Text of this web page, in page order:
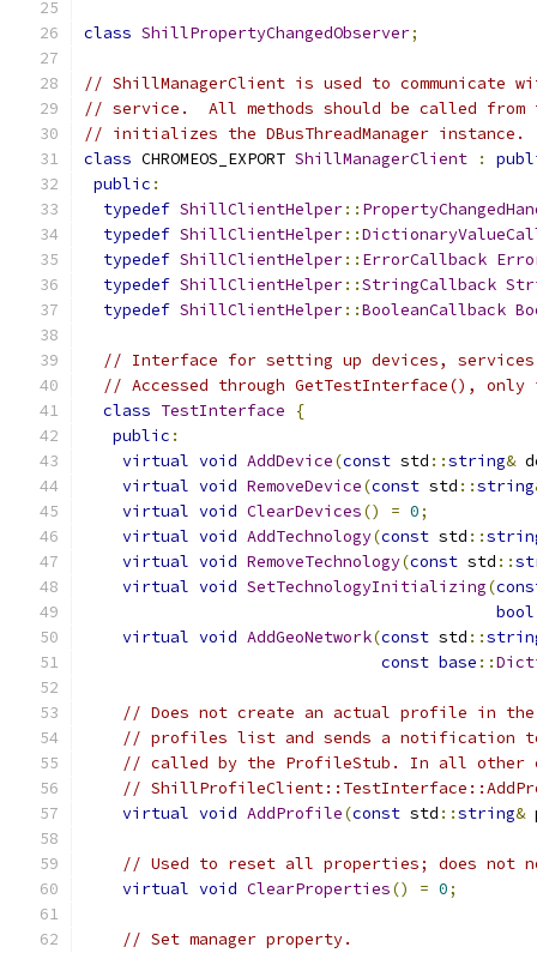
class ShillPropertyChangedObserver;
// ShillManagerClient is used to communicate
// service.  All methods should be called from
// initializes the DBusThreadManager instance.
class CHROMEOS_EXPORT ShillManagerClient :
public :
typedef ShillClientHelper::
typedef ShillClientHelper::
typedef ShillClientHelper:: ErrorCallback
typedef ShillClientHelper::StringCallback
typedef ShillClientHelper::BooleanCallback
// Interface for setting up devices,
// Accessed through GetTestInterface(), only
class TestInterface
{
public :
virtual void AddDevice(const std ::string&
virtual void RemoveDevice(const std ::string
virtual void ClearDevices() = 0;
virtual void AddTechnology(const std ::
virtual void RemoveTechnology(const std ::
virtual void SetTechnologyInitializing(
bool
virtual void AddGeoNetwork(const std ::
const base ::
// Does not create an actual profile in
// profiles list and sends a notification to
// called by the ProfileStub. In all other
//
virtual void AddProfile(const std ::string&
// Used to reset all properties; does not
virtual void ClearProperties() = 0;
// Set manager property.